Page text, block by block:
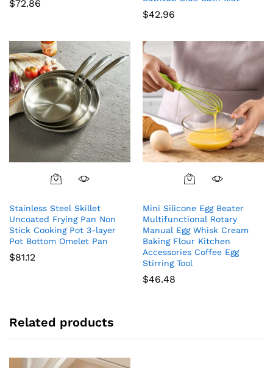
$72.86
$42.96
Stainless Steel Skillet
Uncoated Frying Pan Non
Stick Cooking Pot 3-layer
Pot Bottom Omelet Pan
$81.12
Mini Silicone Egg Beater
Multifunctional Rotary
Manual Egg Whisk Cream
Baking Flour Kitchen
Accessories Coffee Egg
Stirring Tool
$46.48
Related products